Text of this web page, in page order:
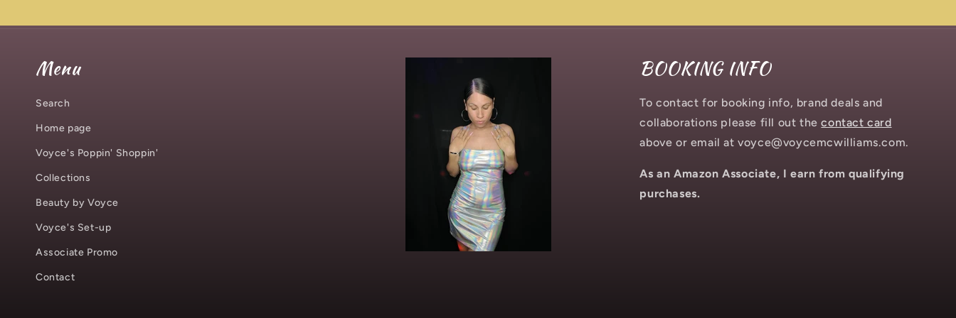
Menu
Search
Home page
Voyce's Poppin' Shoppin'
Collections
Beauty by Voyce
Voyce's Set-up
Associate Promo
Contact
BOOKING INFO
To contact for booking info, brand deals and
collaborations please fill out thecontact card
above or email at voyce@voycemcwilliams.com.
As an Amazon Associate, I earn from qualifying
purchases.